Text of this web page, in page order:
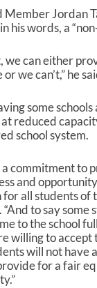
Member Jordan
his words, a
we can either
or we can’t,” he
some
at reduced
school system.
a commitment to
and
all students of
“And to say some
to the school
willing to accept
will not have
for a fair